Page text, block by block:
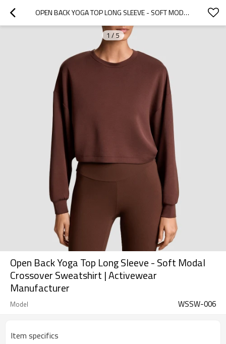
OPEN BACK YOGA TOP LONG SLEEVE - SOFT MODAL CROSSOVER SWEATSHIRT | ACTIVEWEAR MANUFACTURER
1 / 5
Open Back Yoga Top Long Sleeve - Soft Modal
Crossover Sweatshirt | Activewear
Manufacturer
Model WSSW-006
Item specifics